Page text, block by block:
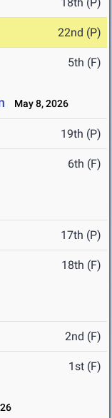
22nd (P)
5th (F)
May 8, 2026
19th (P)
6th (F)
17th (P)
18th (F)
2nd (F)
1st (F)